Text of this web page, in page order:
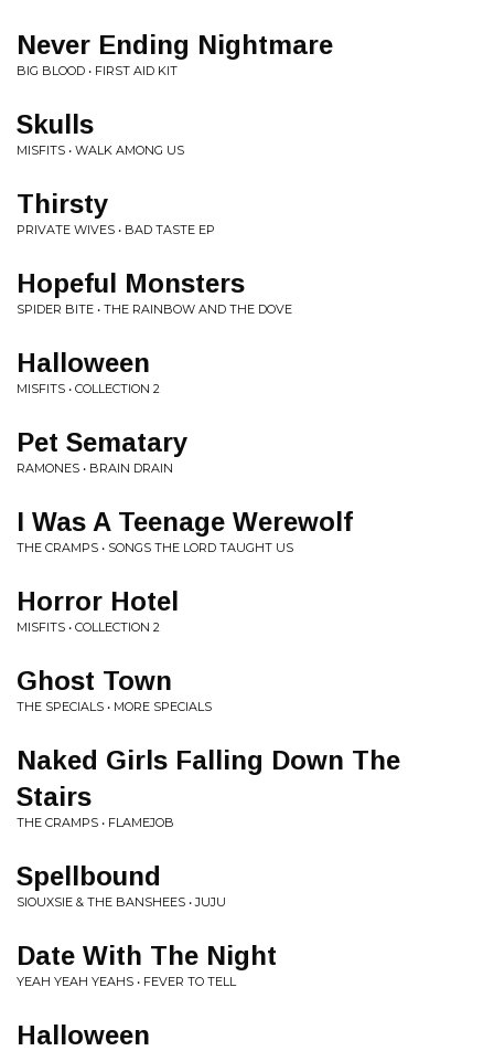
Never Ending Nightmare
BIG BLOOD • FIRST AID KIT
Skulls
MISFITS • WALK AMONG US
Thirsty
PRIVATE WIVES • BAD TASTE EP
Hopeful Monsters
SPIDER BITE • THE RAINBOW AND THE DOVE
Halloween
MISFITS • COLLECTION 2
Pet Sematary
RAMONES • BRAIN DRAIN
I Was A Teenage Werewolf
THE CRAMPS • SONGS THE LORD TAUGHT US
Horror Hotel
MISFITS • COLLECTION 2
Ghost Town
THE SPECIALS • MORE SPECIALS
Naked Girls Falling Down The
Stairs
THE CRAMPS • FLAMEJOB
Spellbound
SIOUXSIE & THE BANSHEES • JUJU
Date With The Night
YEAH YEAH YEAHS • FEVER TO TELL
Halloween